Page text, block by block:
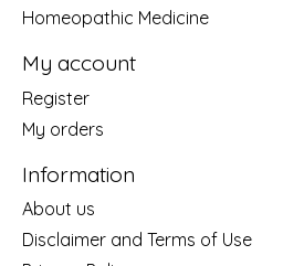
Homeopathic Medicine
My account
Register
My orders
Information
About us
Disclaimer and Terms of Use